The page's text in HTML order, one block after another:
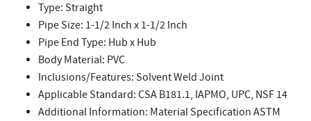
Type: Straight
Pipe Size: 1-1/2 Inch x 1-1/2 Inch
Pipe End Type: Hub x Hub
Body Material: PVC
Inclusions/Features: Solvent Weld Joint
Applicable Standard: CSA B181.1, IAPMO, UPC, NSF 14
Additional Information: Material Specification ASTM